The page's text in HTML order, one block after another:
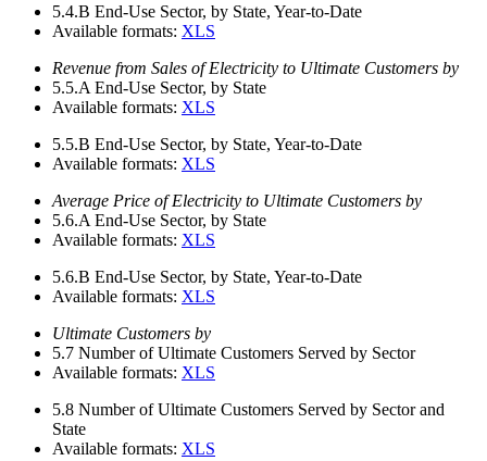
5.4.B End-Use Sector, by State, Year-to-Date
Available formats: XLS
Revenue from Sales of Electricity to Ultimate Customers by
5.5.A End-Use Sector, by State
Available formats: XLS
5.5.B End-Use Sector, by State, Year-to-Date
Available formats: XLS
Average Price of Electricity to Ultimate Customers by
5.6.A End-Use Sector, by State
Available formats: XLS
5.6.B End-Use Sector, by State, Year-to-Date
Available formats: XLS
Ultimate Customers by
5.7 Number of Ultimate Customers Served by Sector
Available formats: XLS
5.8 Number of Ultimate Customers Served by Sector and
State
Available formats: XLS